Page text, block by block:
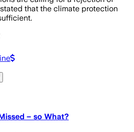
that the climate protection
– so What?